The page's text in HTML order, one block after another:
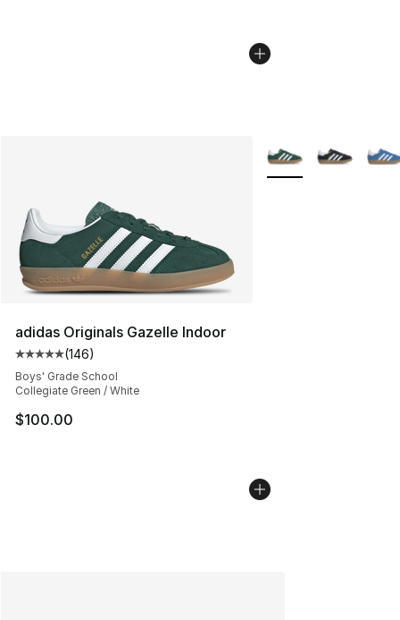
adidas Originals Gazelle Indoor
Average customer rating - [5 out of 5 stars], 146
(146)
Boys' Grade School
Collegiate Green / White
$100.00
More Colors